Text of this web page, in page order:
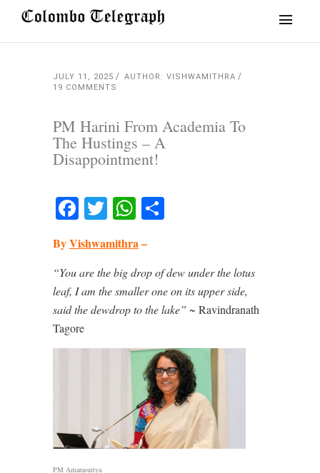
JULY 11, 2025
AUTHOR: VISHWAMITHRA
19 COMMENTS
PM Harini From Academia To
The Hustings – A
Disappointment!
Facebook
TwitterWhatsApp
ByVishwamithra–
“You are the big drop of dew under the lotus
leaf, I am the smaller one on its upper side,
said the dewdrop to the lake” ~ Ravindranath
Tagore
PM Amarasuriya